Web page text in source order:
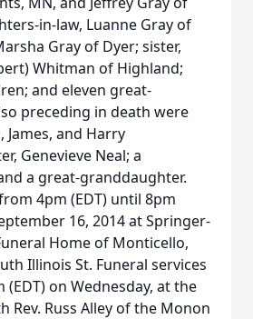
in-law, Luanne Gray of
Gray of Dyer; sister,
Whitman of Highland;
and eleven great-
preceding in death were
and Harry
Genevieve Neal; a
a great-granddaughter.
4pm (EDT) until 8pm
16, 2014 at Springer-
Home of Monticello,
Illinois St. Funeral services
(EDT) on Wednesday, at the
Rev. Russ Alley of the Monon